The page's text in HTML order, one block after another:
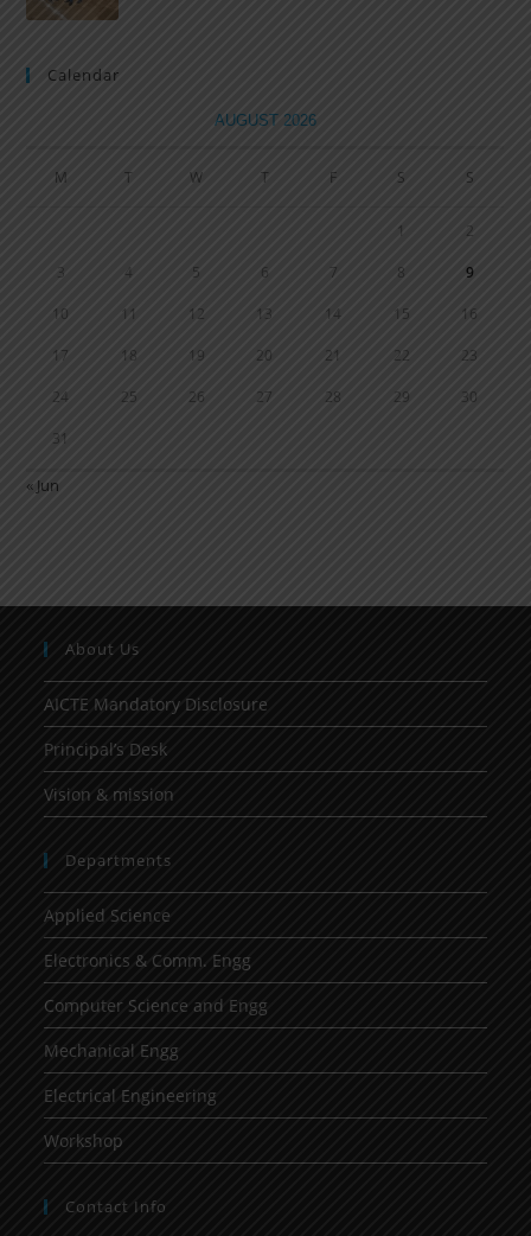
Calendar
AUGUST 2026
M T W T F S S
1 2
3 4 5 6 7 8 9
10 11 12 13 14 15 16
17 18 19 20 21 22 23
24 25 26 27 28 29 30
31
« Jun
About Us
AICTE Mandatory Disclosure
Principal’s Desk
Vision & mission
Departments
Applied Science
Electronics & Comm. Engg
Computer Science and Engg
Mechanical Engg
Electrical Engineering
Workshop
Contact Info